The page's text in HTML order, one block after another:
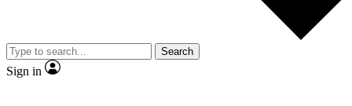
Member-only
JOIN LIVE SCIENCE PRO
Search
Sign in